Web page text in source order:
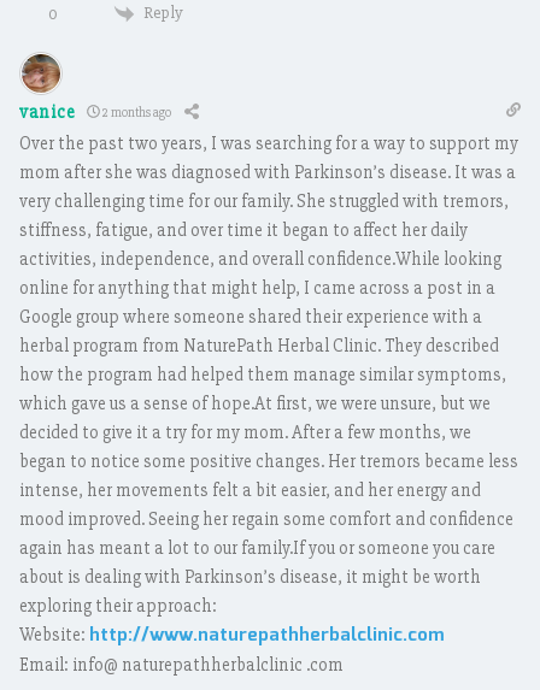
0 Reply
vanice 2 months ago
Over the past two years, I was searching for a way to support my
mom after she was diagnosed with Parkinson’s disease. It was a
very challenging time for our family. She struggled with tremors,
stiffness, fatigue, and over time it began to affect her daily
activities, independence, and overall confidence.While looking
online for anything that might help, I came across a post in a
Google group where someone shared their experience with a
herbal program from NaturePath Herbal Clinic. They described
how the program had helped them manage similar symptoms,
which gave us a sense of hope.At first, we were unsure, but we
decided to give it a try for my mom. After a few months, we
began to notice some positive changes. Her tremors became less
intense, her movements felt a bit easier, and her energy and
mood improved. Seeing her regain some comfort and confidence
again has meant a lot to our family.If you or someone you care
about is dealing with Parkinson’s disease, it might be worth
exploring their approach:
Website: http://www.naturepathherbalclinic.com
Email: info@ naturepathherbalclinic .com